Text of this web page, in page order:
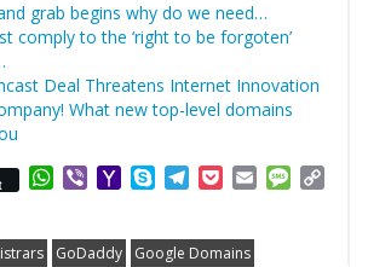
grab begins why do we need…
comply to the ‘right to be forgoten’
Deal Threatens Internet Innovation
What new top-level domains
WhatsApp
ViberYahooSkypeTelegram
PocketEmail
GoDaddy Google Domains